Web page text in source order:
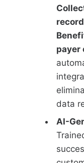
payer
data
AI-